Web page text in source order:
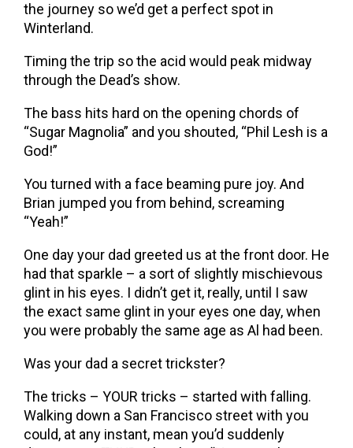
the journey so we’d get a perfect spot in
Winterland.
Timing the trip so the acid would peak midway
through the Dead’s show.
The bass hits hard on the opening chords of
“Sugar Magnolia” and you shouted, “Phil Lesh is a
God!”
You turned with a face beaming pure joy. And
Brian jumped you from behind, screaming
“Yeah!”
One day your dad greeted us at the front door. He
had that sparkle – a sort of slightly mischievous
glint in his eyes. I didn’t get it, really, until I saw
the exact same glint in your eyes one day, when
you were probably the same age as Al had been.
Was your dad a secret trickster?
The tricks – YOUR tricks – started with falling.
Walking down a San Francisco street with you
could, at any instant, mean you’d suddenly